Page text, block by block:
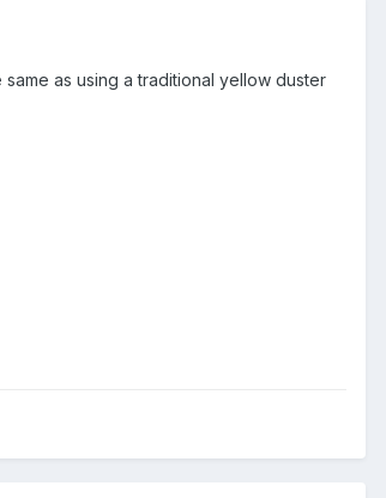
as using a traditional yellow duster